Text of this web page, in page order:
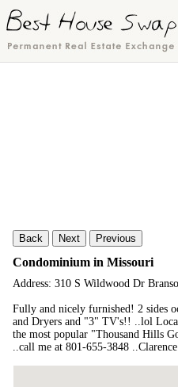
Back Next Previous
Condominium in Missouri
Address: 310 S Wildwood Dr
Fully and nicely furnished! 2 sides
and Dryers and "3" TV's!! ..lol
the most popular "Thousand Hills
..call me at 801-655-3848 ..Clarence